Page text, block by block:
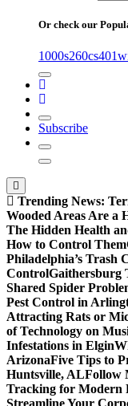
Or check our
1000s260cs
Subscribe
Trending News:
Wooded Areas Are a
The Hidden Health
How to Control Them
Philadelphia’s Trash
ControlGaithersburg
Shared Spider
Pest Control in
Attracting Rats or
of Technology on
Infestations in Elgin
ArizonaFive Tips to
Huntsville, ALFollow
Tracking for Modern